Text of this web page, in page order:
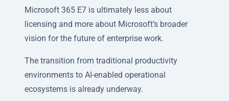
Microsoft 365 E7 is ultimately less about
licensing and more about Microsoft’s broader
vision for the future of enterprise work.
The transition from traditional productivity
environments to AI-enabled operational
ecosystems is already underway.